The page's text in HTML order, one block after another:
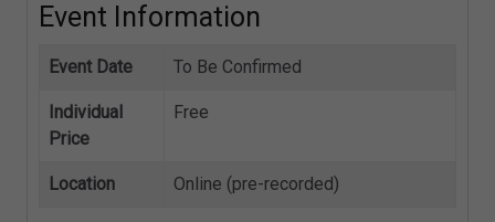
Event Information
Event Date To Be Confirmed
Individual
Price
Free
Location Online (pre-recorded)